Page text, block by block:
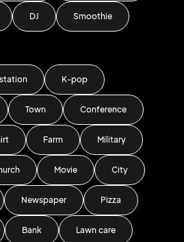
DJ Smoothie
K-pop
Town Conference
Farm Military
Movie City
Newspaper Pizza
Bank Lawn care